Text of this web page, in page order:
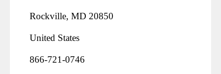
Rockville, MD 20850
United States
866-721-0746